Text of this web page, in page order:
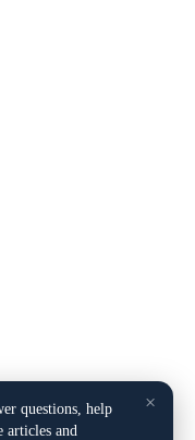
×
questions, help
articles and